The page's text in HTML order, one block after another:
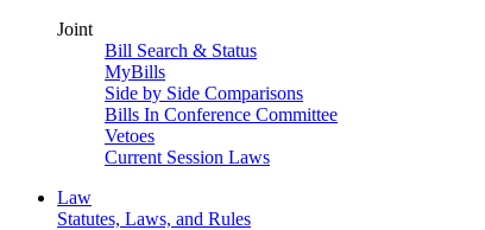
Joint
Bill Search & Status
MyBills
Side by Side Comparisons
Bills In Conference Committee
Vetoes
Current Session Laws
Law
Statutes, Laws, and Rules